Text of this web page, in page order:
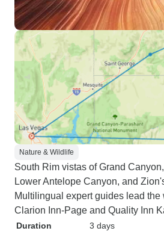
Nature & Wildlife
South Rim vistas of Grand
Lower Antelope Canyon, and
Multilingual expert guides lead the
Clarion Inn-Page and Quality Inn
Duration
3 days